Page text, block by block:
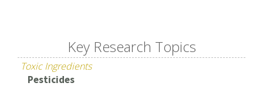
Key Research Topics
Toxic Ingredients
Pesticides